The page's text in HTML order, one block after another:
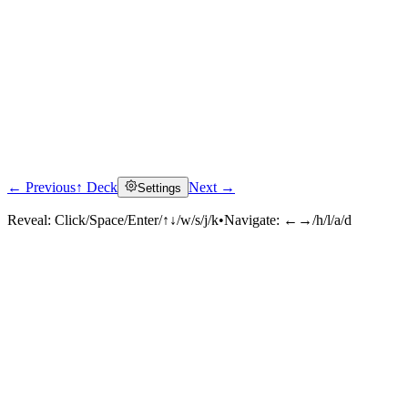
← Previous↑ Deck Settings Next →
Reveal: Click/Space/Enter/↑↓/w/s/j/k•Navigate: ←→/h/l/a/d